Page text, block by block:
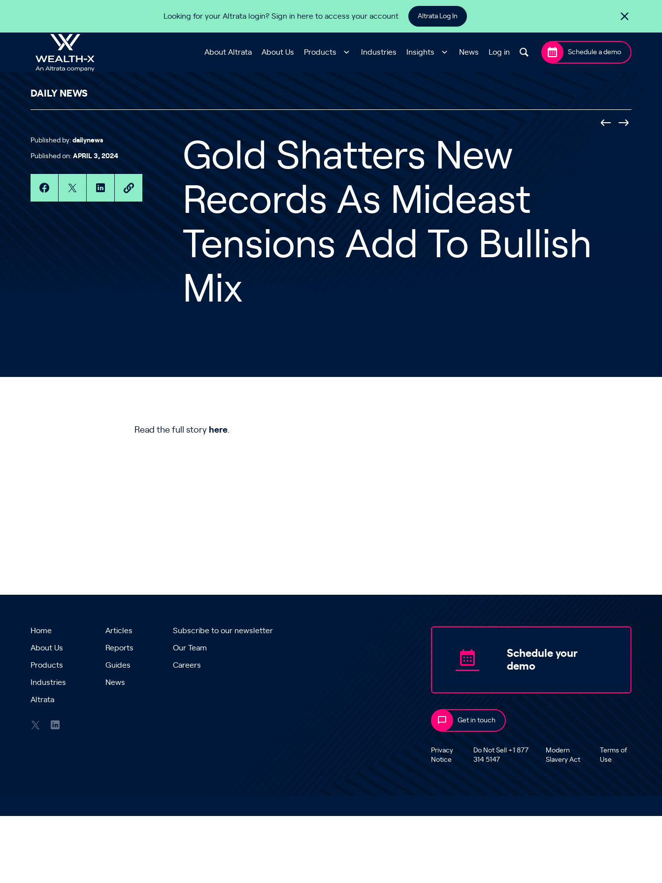
Looking for your Altrata login? Sign in here to access your account Altrata Log In
About Altrata About Us Products Industries Insights News Log in Schedule a demo
DAILY NEWS
Published by: dailynews
Published on: APRIL 3, 2024
Gold Shatters New
Records As Mideast
Tensions Add To Bullish
Mix
Read the full story here.
Home
About Us
Products
Industries
Altrata
Articles
Reports
Guides
News
Subscribe to our newsletter
Our Team
Careers
Schedule your
demo
Get in touch
Privacy
Notice
Do Not Sell +1 877
314 5147
Modern
Slavery Act
Terms of
Use